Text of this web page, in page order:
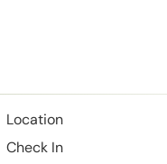
Location
Check In